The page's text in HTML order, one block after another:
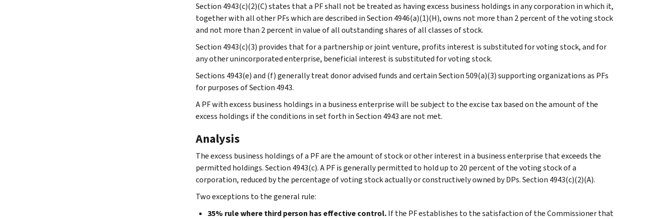
Section 4943(c)(2)(C) states that a PF shall not be treated as having excess business holdings in any corporation in which it,
together with all other PFs which are described in Section 4946(a)(1)(H), owns not more than 2 percent of the voting stock
and not more than 2 percent in value of all outstanding shares of all classes of stock.
Section 4943(c)(3) provides that for a partnership or joint venture, profits interest is substituted for voting stock, and for
any other unincorporated enterprise, beneficial interest is substituted for voting stock.
Sections 4943(e) and (f) generally treat donor advised funds and certain Section 509(a)(3) supporting organizations as PFs
for purposes of Section 4943.
A PF with excess business holdings in a business enterprise will be subject to the excise tax based on the amount of the
excess holdings if the conditions in set forth in Section 4943 are not met.
Analysis
The excess business holdings of a PF are the amount of stock or other interest in a business enterprise that exceeds the
permitted holdings. Section 4943(c). A PF is generally permitted to hold up to 20 percent of the voting stock of a
corporation, reduced by the percentage of voting stock actually or constructively owned by DPs. Section 4943(c)(2)(A).
Two exceptions to the general rule:
35% rule where third person has effective control.If the PF establishes to the satisfaction of the Commissioner that